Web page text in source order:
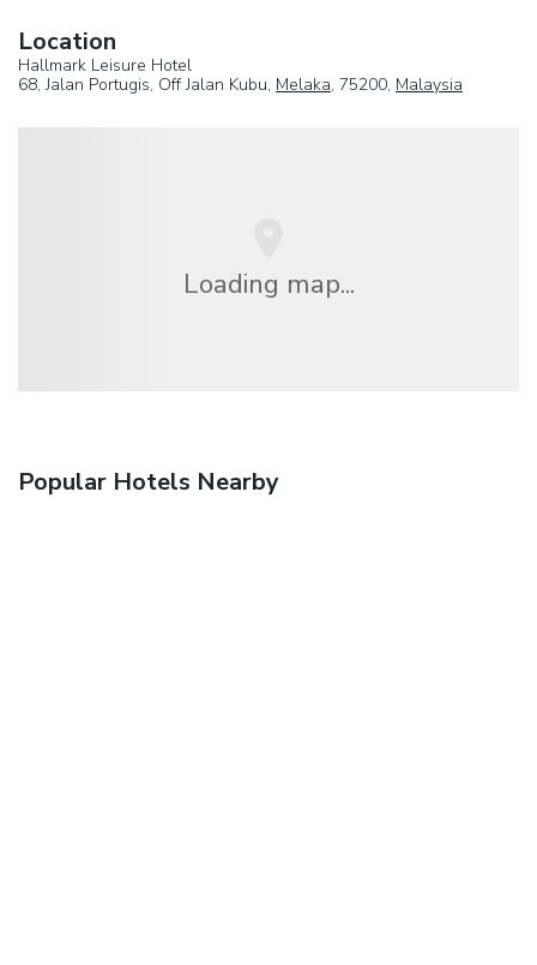
Location
Hallmark Leisure Hotel
68, Jalan Portugis, Off Jalan Kubu, Melaka, 75200, Malaysia
Loading map...
Popular Hotels Nearby